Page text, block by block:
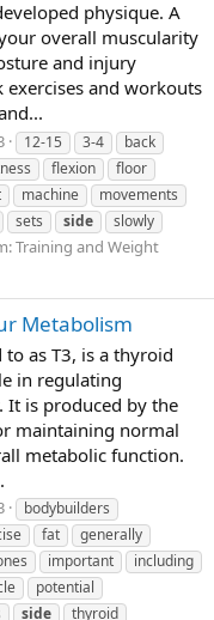
physique. A
overall muscularity
and injury
exercises and workouts
12-15 3-4
back
flexion
floor
machine
movements
sets side
slowly
Training and Weight
Metabolism
as T3, is a thyroid
in regulating
It is produced by the
maintaining normal
metabolic function.
bodybuilders
fat
generally
important
including
potential
side
thyroid